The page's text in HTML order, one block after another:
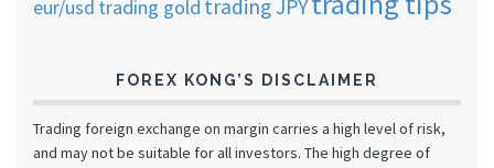
eur/usd trading gold trading JPY
FOREX KONG’S DISCLAIMER
Trading foreign exchange on margin carries a high level of risk,
and may not be suitable for all investors. The high degree of